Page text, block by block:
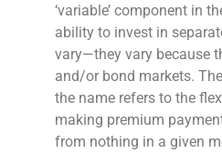
‘variable’ component in
ability to invest in
vary—they vary because
and/or bond markets.
the name refers to the
making premium
from nothing in a given